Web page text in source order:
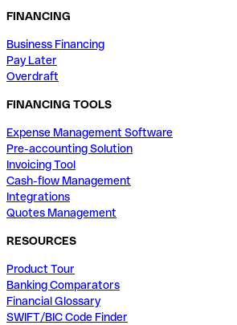
FINANCING
Business Financing
Pay Later
Overdraft
FINANCING TOOLS
Expense Management Software
Pre-accounting Solution
Invoicing Tool
Cash-flow Management
Integrations
Quotes Management
RESOURCES
Product Tour
Banking Comparators
Financial Glossary
SWIFT/BIC Code Finder